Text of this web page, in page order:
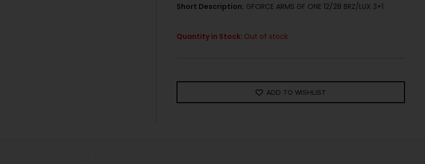
Short Description: GFORCE ARMS GF ONE 12/28 BRZ/LUX 3+1
Quantity in Stock: Out of stock
ADD TO WISHLIST